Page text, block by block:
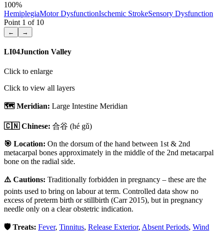
100%
HemiplegiaMotor DysfunctionIschemic StrokeSensory Dysfunction
Point 1 of 10
← →
LI04Junction Valley
Click to enlarge
Click to view all layers
🗺️ Meridian: Large Intestine Meridian
🇨🇳 Chinese: 合谷 (hé gǔ)
🎯 Location: On the dorsum of the hand between 1st & 2nd
metacarpal bones approximately in the middle of the 2nd metacarpal
bone on the radial side.
⚠️ Cautions: Traditionally forbidden in pregnancy – these are the
points used to bring on labour at term. Controlled data show no
excess of preterm birth or stillbirth (Carr 2015), but in pregnancy
needle only on a clear obstetric indication.
🛡️ Treats: Fever, Tinnitus, Release Exterior, Absent Periods, Wind